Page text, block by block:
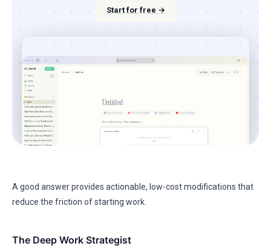
Start for free →
A good answer provides actionable, low-cost modifications that
reduce the friction of starting work.
The Deep Work Strategist